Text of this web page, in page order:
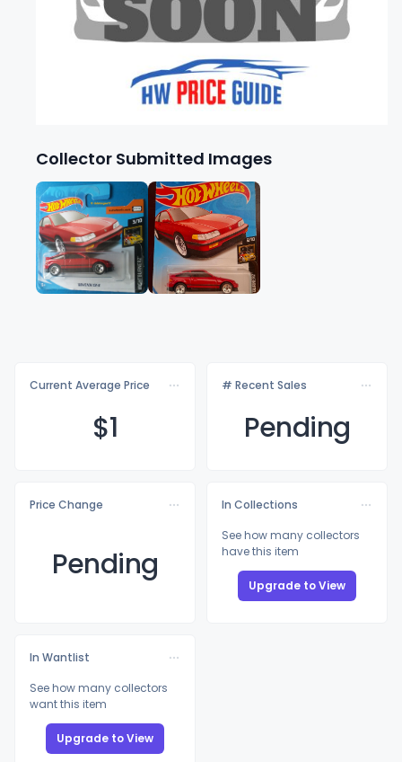
Collector Submitted Images
Current Average Price
$1
# Recent Sales
Pending
Price Change
Pending
In Collections
See how many collectors
have this item
Upgrade to View
In Wantlist
See how many collectors
want this item
Upgrade to View